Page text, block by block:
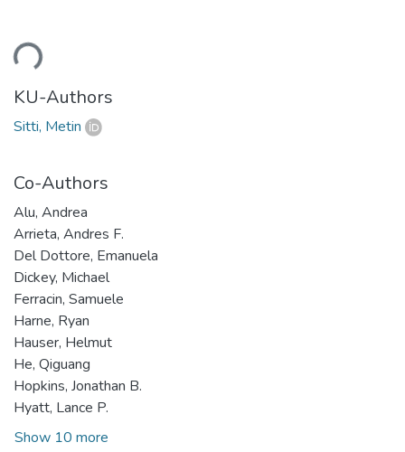
KU-Authors
Sitti, Metin
Co-Authors
Alu, Andrea
Arrieta, Andres F.
Del Dottore, Emanuela
Dickey, Michael
Ferracin, Samuele
Harne, Ryan
Hauser, Helmut
He, Qiguang
Hopkins, Jonathan B.
Hyatt, Lance P.
Show 10 more